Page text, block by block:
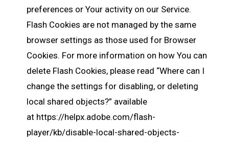
preferences or Your activity on our Service.
Flash Cookies are not managed by the same
browser settings as those used for Browser
Cookies. For more information on how You can
delete Flash Cookies, please read “Where can I
change the settings for disabling, or deleting
local shared objects?” available
at https://helpx.adobe.com/flash-
player/kb/disable-local-shared-objects-